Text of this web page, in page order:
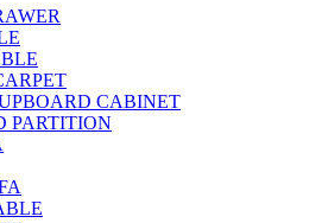
CABINET
PARTITION